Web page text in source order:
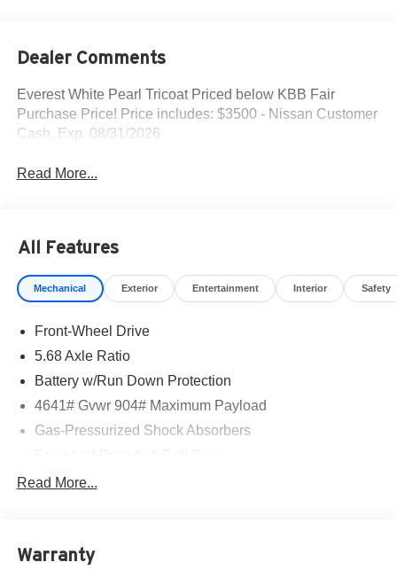
Dealer Comments
Everest White Pearl Tricoat Priced below KBB Fair
Purchase Price! Price includes: $3500 - Nissan Customer
Cash. Exp. 08/31/2026
Read More...
All Features
Mechanical Exterior Entertainment Interior Safety
Front-Wheel Drive
5.68 Axle Ratio
Battery w/Run Down Protection
4641# Gvwr 904# Maximum Payload
Gas-Pressurized Shock Absorbers
Electric Power-Assist Speed-Sensing Steering
Strut Front Suspension w/Coil Springs
Read More...
Warranty